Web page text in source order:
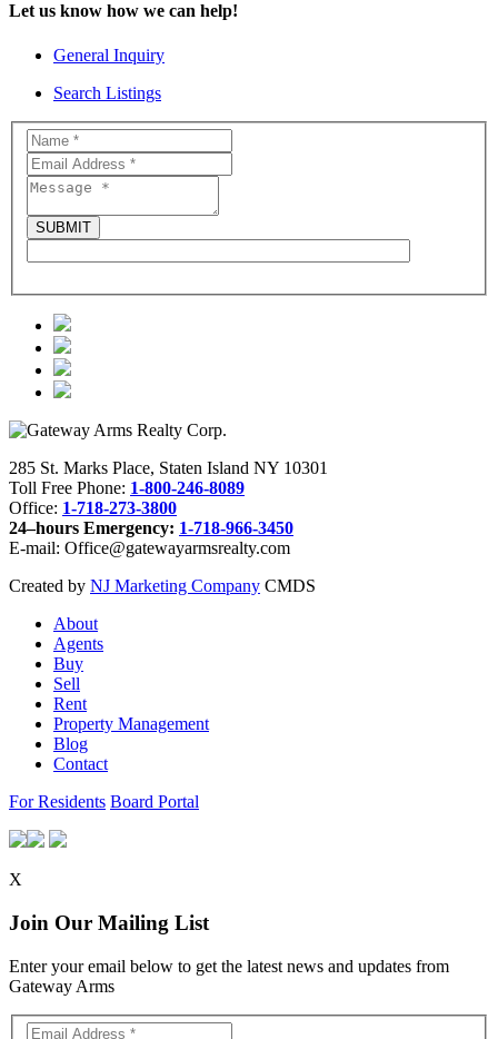
Let us know how we can help!
General Inquiry
Search Listings
285 St. Marks Place, Staten Island NY 10301
Toll Free Phone: 1-800-246-8089
Office: 1-718-273-3800
24–hours Emergency: 1-718-966-3450
E-mail: Office@gatewayarmsrealty.com
Created by NJ Marketing Company CMDS
About
Agents
Buy
Sell
Rent
Property Management
Blog
Contact
For Residents Board Portal
X
Join Our Mailing List
Enter your email below to get the latest news and updates from
Gateway Arms